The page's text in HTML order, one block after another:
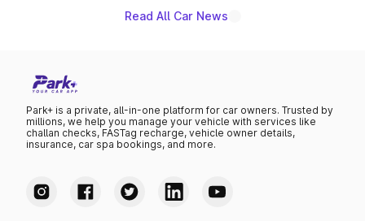
Read All Car News
Park+ is a private, all-in-one platform for car owners. Trusted by
millions, we help you manage your vehicle with services like
challan checks, FASTag recharge, vehicle owner details,
insurance, car spa bookings, and more.